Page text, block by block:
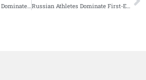
Unstoppable Lotte Wilms Dominates Ironman Western Australia Russian Athletes Dominate First-Ever World Triathlon Women’s Cup Dubai